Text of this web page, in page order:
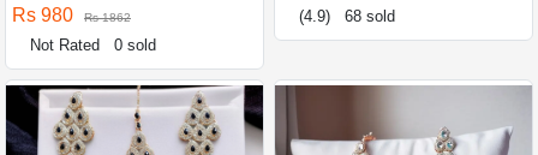
Rs 980 Rs 1862
Not Rated 0 sold
(4.9) 68 sold